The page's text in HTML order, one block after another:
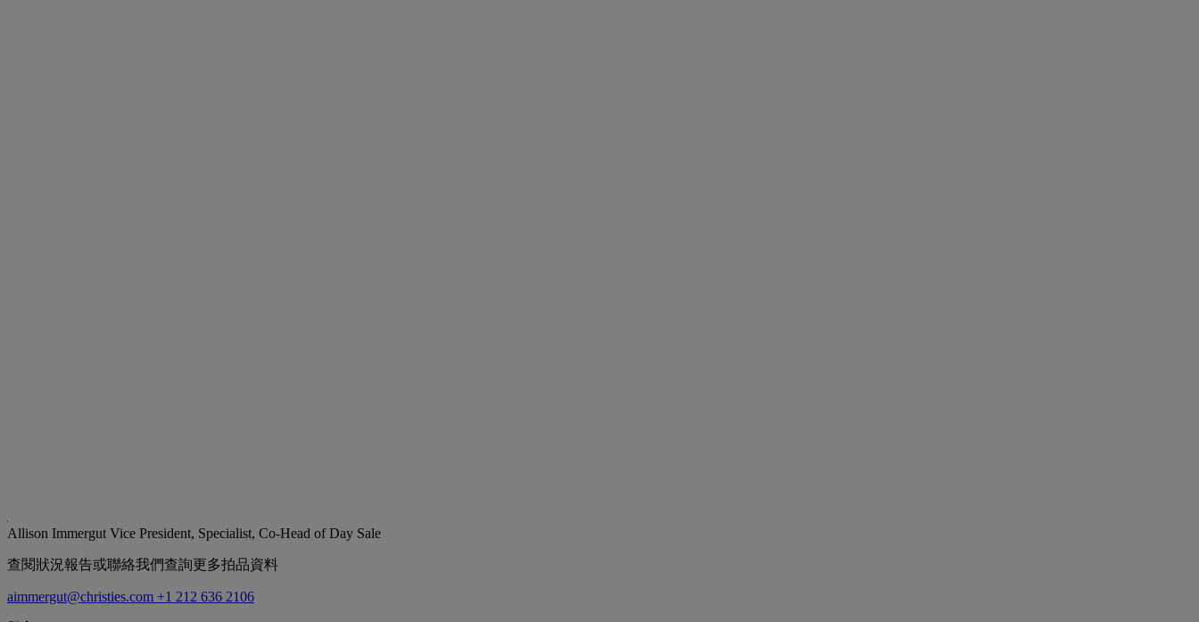
Allison Immergut Vice President, Specialist, Co-Head of Day Sale
查閱狀況報告或聯絡我們查詢更多拍品資料
aimmergut@christies.com +1 212 636 2106